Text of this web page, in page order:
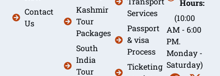
Contact
Us
Kashmir
Tour
Packages
South
India
Tour
Services
Passport
& visa
Process
Ticketing
Hours:
(10:00
AM - 6:00
PM.
Monday -
Saturday)